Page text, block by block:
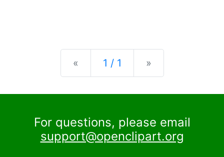
« Previous
1 / 1 »
For questions, please email
support@openclipart.org